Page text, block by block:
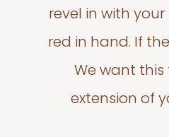
revel in with
red in hand. If
We want
extension of